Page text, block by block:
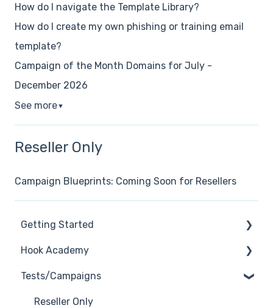
How do I navigate the Template Library?
How do I create my own phishing or training email
template?
Campaign of the Month Domains for July -
December 2026
See more▼
Reseller Only
Campaign Blueprints: Coming Soon for Resellers
Getting Started
General
General Safelisting
Microsoft Safelisting
Hook Academy
Campaign Ideas
Industry Specific Campaigns
Tests/Campaigns
Reseller Only